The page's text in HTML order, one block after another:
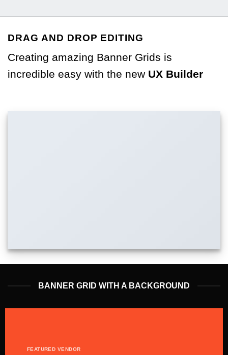
DRAG AND DROP EDITING
Creating amazing Banner Grids is
incredible easy with the new UX Builder
BANNER GRID WITH A BACKGROUND
FEATURED VENDOR